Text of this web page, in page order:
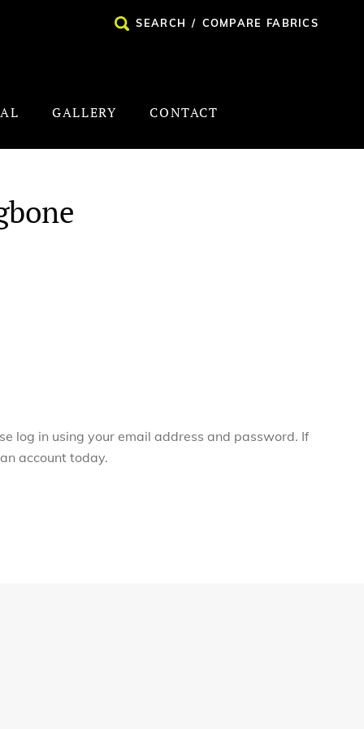
SEARCH / COMPARE FABRICS
GALLERY CONTACT
log in using your email address and password. If
account today.